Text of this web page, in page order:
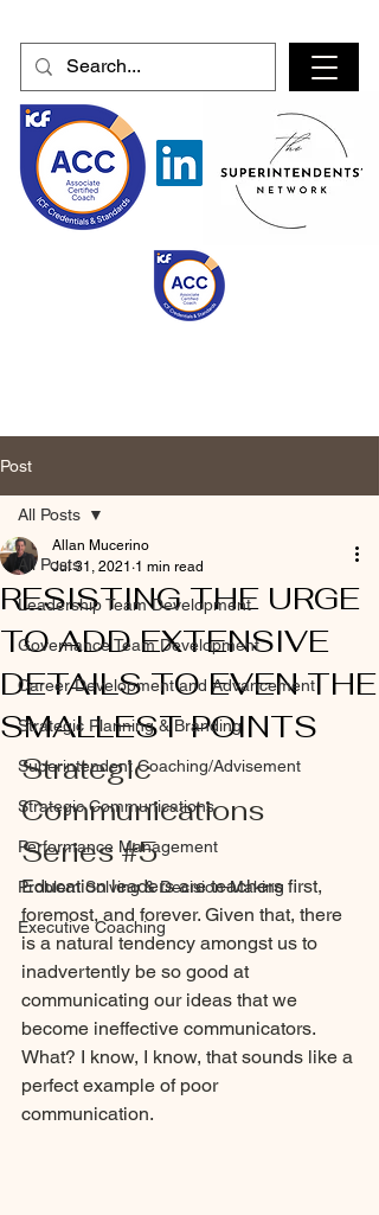
Post
All Posts
Leadership Team Development
Governance Team Development
Career Development and Advancement
Strategic Planning & Branding
Superintendent Coaching/Advisement
Strategic Communications
Performance Management
Problem Solving & Decision-Making
Executive Coaching
All Posts
RESISTING THE URGE
TO ADD EXTENSIVE
DETAILS TO EVEN THE
SMALLEST POINTS
Allan Mucerino
Jul 31, 2021 1 min read
Strategic
Communications
Series #5
Education leaders are teachers first,
foremost, and forever. Given that, there
is a natural tendency amongst us to
inadvertently be so good at
communicating our ideas that we
become ineffective communicators.
What? I know, I know, that sounds like a
perfect example of poor
communication.